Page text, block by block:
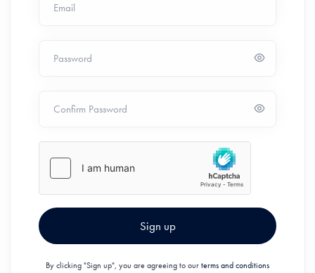
Email
Password
Confirm Password
Sign up
By clicking "Sign up", you are agreeing to ourterms and conditions